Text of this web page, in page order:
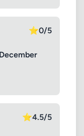
⭐0/5
⭐4.5/5